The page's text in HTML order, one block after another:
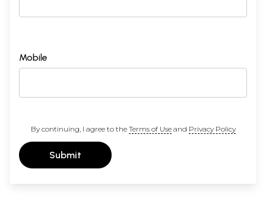
Mobile
By continuing, I agree to the Terms of Useand Privacy Policy
Submit